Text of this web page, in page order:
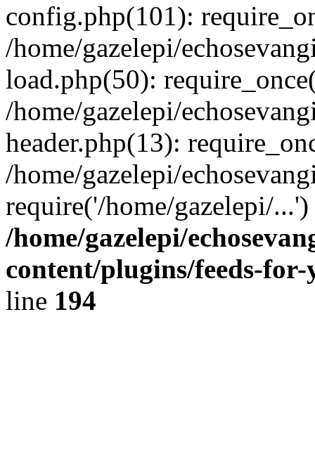
config.php(101):
/home/gazelepi/
load.php(50):
/home/gazelepi/
header.php(13):
/home/gazelepi/
require('/home/gazelepi/
/home/gazelepi/
content/plugins/feeds-
line 194